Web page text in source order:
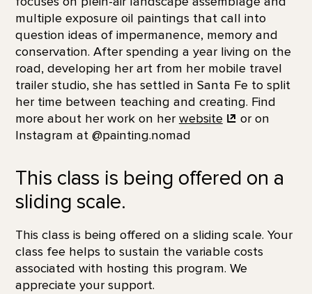
multiple exposure oil paintings that call into
question ideas of impermanence, memory and
conservation. After spending a year living on the
road, developing her art from her mobile travel
trailer studio, she has settled in Santa Fe to split
her time between teaching and creating. Find
more about her work on her website
or on
Instagram at @painting.nomad
This class is being offered on a
sliding scale.
This class is being offered on a sliding scale. Your
class fee helps to sustain the variable costs
associated with hosting this program. We
appreciate your support.